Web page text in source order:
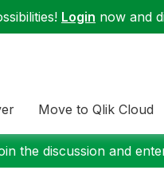
Login now and
Move to Qlik Cloud
the discussion and